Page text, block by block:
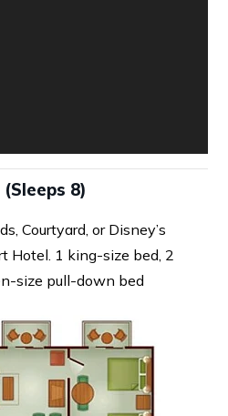
8)
Courtyard, or Disney’s
Hotel. 1 king-size bed, 2
size pull-down bed